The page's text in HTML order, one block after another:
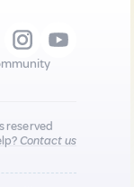
reserved
Contact us